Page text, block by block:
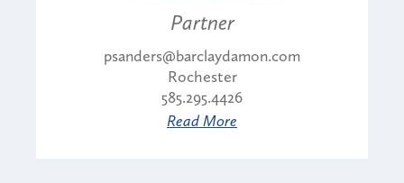
Partner
psanders@barclaydamon.com
Rochester
585.295.4426
Read More